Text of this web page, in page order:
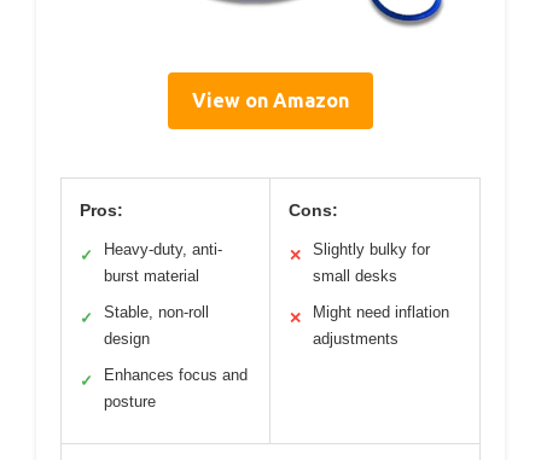
View on Amazon
Pros:
✓
Heavy-duty, anti-
burst material
✓
Stable, non-roll
design
✓
Enhances focus and
posture
Cons:
✕
Slightly bulky for
small desks
✕
Might need inflation
adjustments